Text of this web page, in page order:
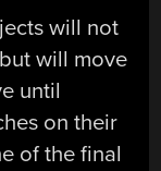
will not
will move
until
on their
of the final